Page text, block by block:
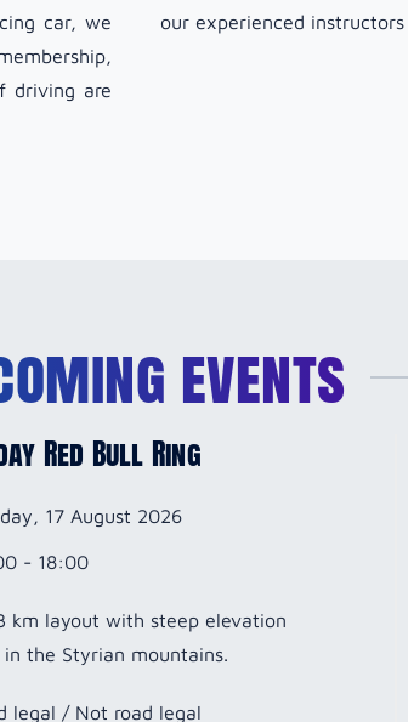
car, we
driving are
our experienced
events
Red Bull Ring
17 August 2026
- 18:00
km layout with steep elevation
in the Styrian mountains.
legal / Not road legal